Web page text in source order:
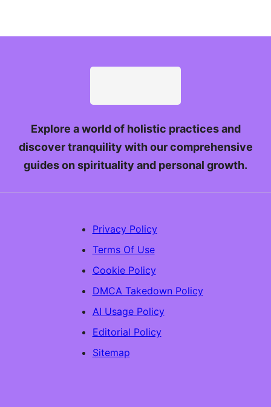
Explore a world of holistic practices and
discover tranquility with our comprehensive
guides on spirituality and personal growth.
Privacy Policy
Terms Of Use
Cookie Policy
DMCA Takedown Policy
AI Usage Policy
Editorial Policy
Sitemap